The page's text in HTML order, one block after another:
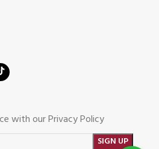
with our Privacy Policy